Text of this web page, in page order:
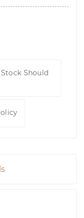
Should